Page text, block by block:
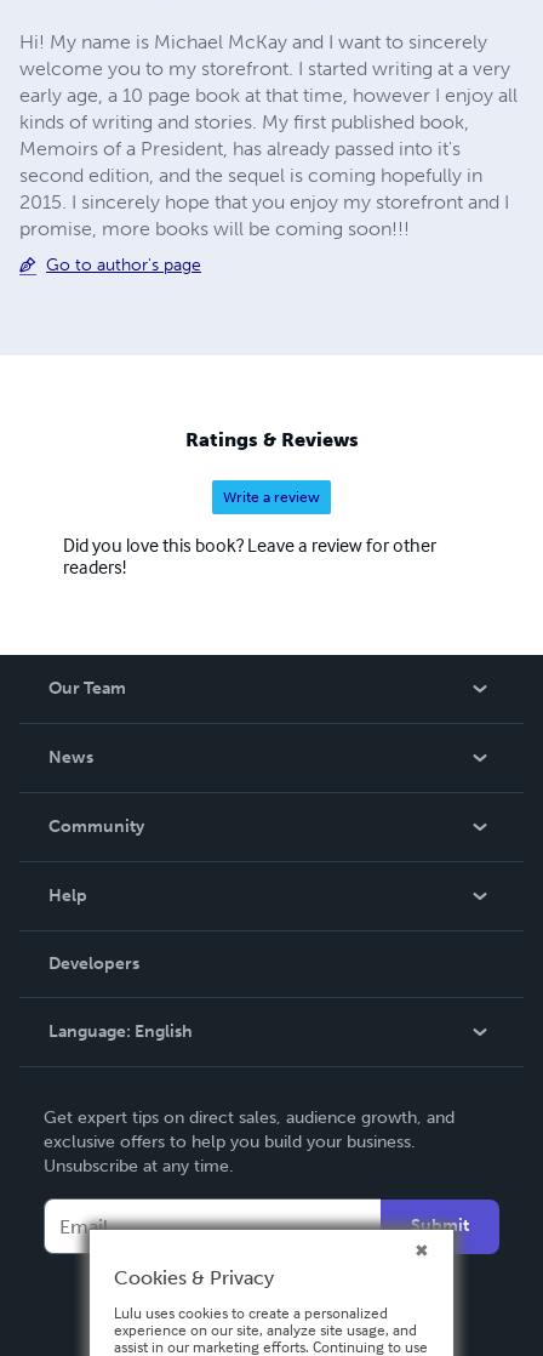
Hi! My name is Michael McKay and I want to sincerely
welcome you to my storefront. I started writing at a very
early age, a 10 page book at that time, however I enjoy all
kinds of writing and stories. My first published book,
Memoirs of a President, has already passed into it's
second edition, and the sequel is coming hopefully in
2015. I sincerely hope that you enjoy my storefront and I
promise, more books will be coming soon!!!
Go to author's page
Ratings & Reviews
Write a review
Did you love this book? Leave a review for other
readers!
Our Team
News
In The News
Community
Podcast
Help
Order Lookup
Knowledge Base
Contact Support
Developers
Language: English
Deutsch
Français
Español
Get expert tips on direct sales, audience growth, and
exclusive offers to help you build your business.
Unsubscribe at any time.
Submit
Cookies & Privacy
Lulu uses cookies to create a personalized
experience on our site, analyze site usage, and
assist in our marketing efforts. Continuing to use